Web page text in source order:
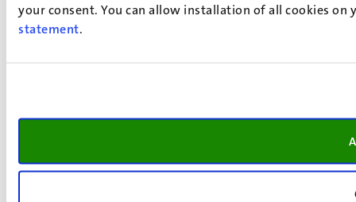
your consent. You can allow installation of all cookies
statement.